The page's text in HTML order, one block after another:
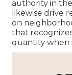
authority in
likewise drive
on
that
quantity when